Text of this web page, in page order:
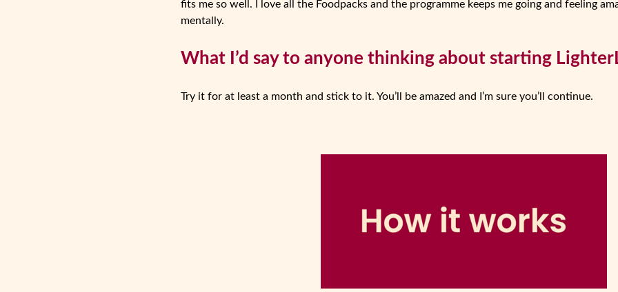
fits me so well. I love all the Foodpacks and the programme keeps me going and feeling
mentally.
What I’d say to anyone thinking about starting
Try it for at least a month and stick to it. You’ll be amazed and I’m sure you’ll continue.